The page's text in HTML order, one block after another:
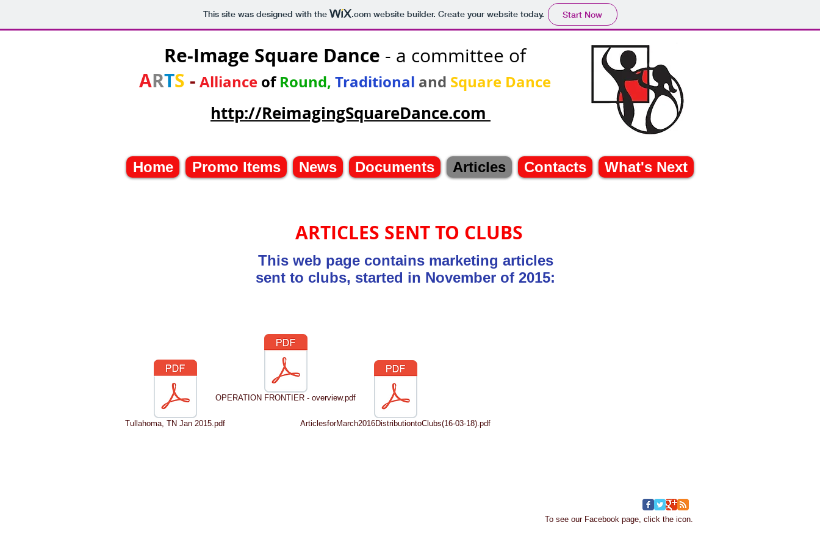
This site was designed with the .comwebsite builder. Create your website today. Start Now
Re-Image Square Dance - a committee of
ARTS - Alliance of Round, Traditional and Square Dance
http://ReimagingSquareDance.com
Home Promo Items News Documents Articles Contacts What's Next
This web page contains marketing articles
sent to clubs, started in November of 2015:
ARTICLES SENT TO CLUBS
Tullahoma, TN Jan 2015.pdf
OPERATION FRONTIER - overview.pdf
ArticlesforMarch2016DistributiontoClubs(16-03-18).pdf
To see our Facebook page, click the icon.